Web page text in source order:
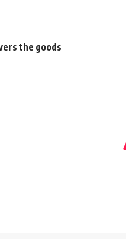
the goods